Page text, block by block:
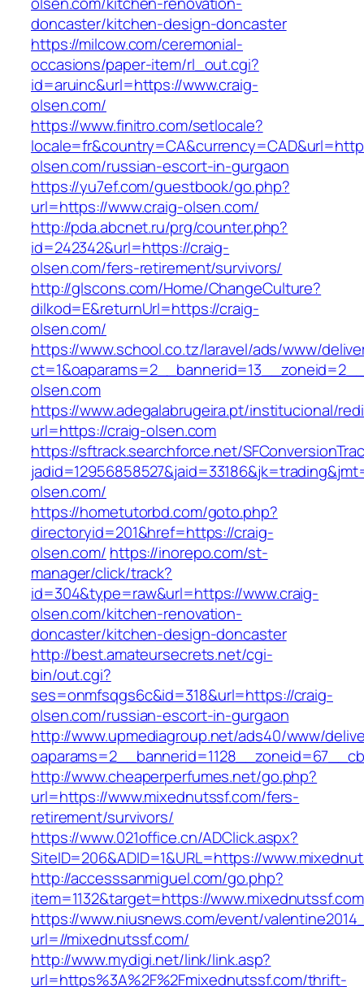
doncaster/kitchen-design-doncaster
https://milcow.com/ceremonial-
occasions/paper-item/rl_out.cgi?
id=aruinc&url=https://www.craig-
olsen.com/
https://www.finitro.com/setlocale?
olsen.com/russian-escort-in-gurgaon
https://yu7ef.com/guestbook/go.php?
url=https://www.craig-olsen.com/
http://pda.abcnet.ru/prg/counter.php?
id=242342&url=https://craig-
olsen.com/fers-retirement/survivors/
http://glscons.com/Home/ChangeCulture?
dilkod=E&returnUrl=https://craig-
olsen.com/
https://www.school.co.tz/laravel/ads/www/
olsen.com
https://www.adegalabrugeira.pt/institucional/
url=https://craig-olsen.com
https://sftrack.searchforce.net/
olsen.com/
https://hometutorbd.com/goto.php?
directoryid=201&href=https://craig-
olsen.com/ https://inorepo.com/st-
manager/click/track?
id=304&type=raw&url=https://www.craig-
olsen.com/kitchen-renovation-
doncaster/kitchen-design-doncaster
http://best.amateursecrets.net/cgi-
bin/out.cgi?
ses=onmfsqgs6c&id=318&url=https://craig-
olsen.com/russian-escort-in-gurgaon
http://www.upmediagroup.net/ads40/www/
http://www.cheaperperfumes.net/go.php?
url=https://www.mixednutssf.com/fers-
retirement/survivors/
https://www.021office.cn/ADClick.aspx?
SiteID=206&ADID=1&URL=https://
http://accesssanmiguel.com/go.php?
item=1132&target=https://www.mixednutssf.com
https://www.niusnews.com/event/
url=//mixednutssf.com/
http://www.mydigi.net/link/link.asp?
url=https%3A%2F%2Fmixednutssf.com/thrift-